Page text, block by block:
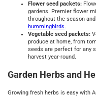
Flower seed packets:
gardens. Premier flower
throughout the season
hummingbirds.
Vegetable seed packets:
produce at home, from
seeds are perfect for any
harvest year-round.
Garden Herbs and
Growing fresh herbs is easy with